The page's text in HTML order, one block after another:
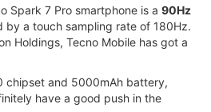
Spark 7 Pro smartphone is a 90Hz
by a touch sampling rate of 180Hz.
Holdings, Tecno Mobile has got a
chipset and 5000mAh battery,
have a good push in the